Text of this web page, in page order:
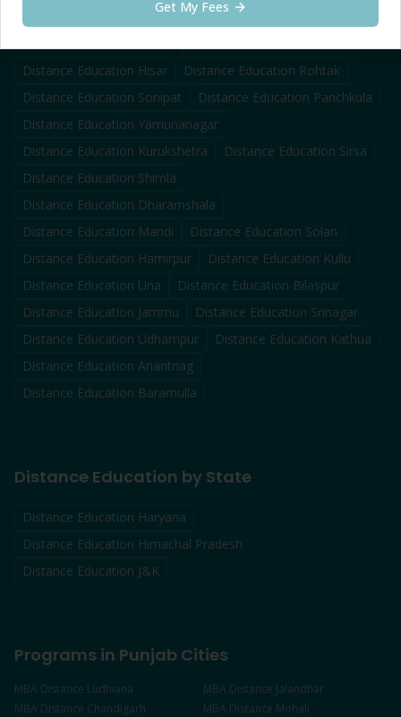
Faridabad Distance Education
Distance Education Hisar Distance Education Rohtak
Distance Education Sonipat Distance Education Panchkula
Distance Education Yamunanagar
Distance Education Kurukshetra Distance Education Sirsa
Distance Education Shimla
Distance Education Dharamshala
Distance Education Mandi Distance Education Solan
Distance Education Hamirpur Distance Education Kullu
Distance Education Una Distance Education Bilaspur
Distance Education Jammu Distance Education Srinagar
Distance Education Udhampur Distance Education Kathua
Distance Education Anantnag
Distance Education Baramulla
Distance Education by State
Distance Education Haryana
Distance Education Himachal Pradesh
Distance Education J&K
Programs in Punjab Cities
MBA Distance Ludhiana MBA Distance Jalandhar
MBA Distance Chandigarh MBA Distance Mohali
Get My Fees